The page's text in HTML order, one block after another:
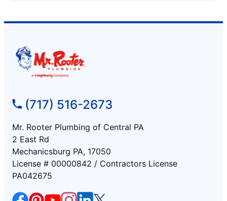
(717) 516-2673
Mr. Rooter Plumbing of Central PA
2 East Rd
Mechanicsburg PA, 17050
License # 00000842 / Contractors License
PA042675